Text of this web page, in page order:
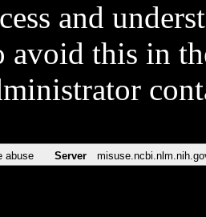
and
avoid this in
abuse Server